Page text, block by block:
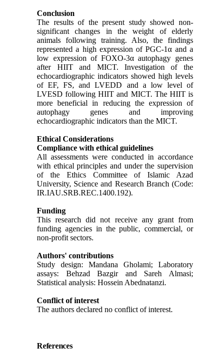
Conclusion
The results of the present study showed non-
significant changes in the weight of elderly
animals following training. Also, the findings
represented a high expression of PGC-1α and a
low expression of FOXO-3α autophagy genes
after HIIT and MICT. Investigation of the
echocardiographic indicators showed high levels
of EF, FS, and LVEDD and a low level of
LVESD following HIIT and MICT. The HIIT is
more beneficial in reducing the expression of
autophagy genes and improving
echocardiographic indicators than the MICT.
Ethical Considerations
Compliance with ethical guidelines
All assessments were conducted in accordance
with ethical principles and under the supervision
of the Ethics Committee of Islamic Azad
University, Science and Research Branch (Code:
IR.IAU.SRB.REC.1400.192).
Funding
This research did not receive any grant from
funding agencies in the public, commercial, or
non-profit sectors.
Authors' contributions
Study design: Mandana Gholami; Laboratory
assays: Behzad Bazgir and Sareh Almasi;
Statistical analysis: Hossein Abednatanzi.
Conflict of interest
The authors declared no conflict of interest.
References